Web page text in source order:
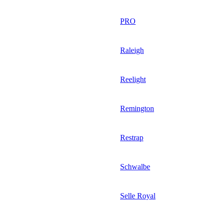
PRO
Raleigh
Reelight
Remington
Restrap
Schwalbe
Selle Royal